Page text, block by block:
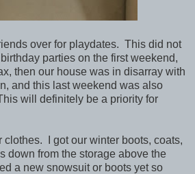
over for playdates. This did not
parties on the first weekend,
then our house was in disarray with
and this last weekend was also
will definitely be a priority for
clothes. I got our winter boots, coats,
down from the storage above the
a new snowsuit or boots yet so